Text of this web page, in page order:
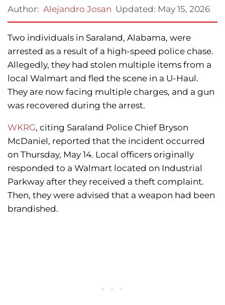
Author: Alejandro Josan Updated: May 15, 2026
Two individuals in Saraland, Alabama, were
arrested as a result of a high-speed police chase.
Allegedly, they had stolen multiple items from a
local Walmart and fled the scene in a U-Haul.
They are now facing multiple charges, and a gun
was recovered during the arrest.
WKRG, citing Saraland Police Chief Bryson
McDaniel, reported that the incident occurred
on Thursday, May 14. Local officers originally
responded to a Walmart located on Industrial
Parkway after they received a theft complaint.
Then, they were advised that a weapon had been
brandished.